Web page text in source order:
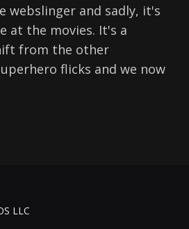
webslinger and sadly, it's
at the movies. It's a
from the other
flicks and we now
LLC